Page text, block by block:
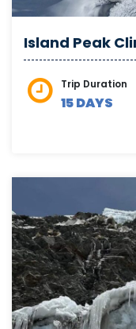
Island Peak
Trip Duration
15 DAYS